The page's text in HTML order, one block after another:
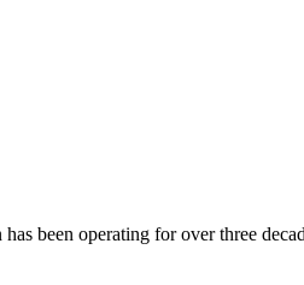
been operating for over three